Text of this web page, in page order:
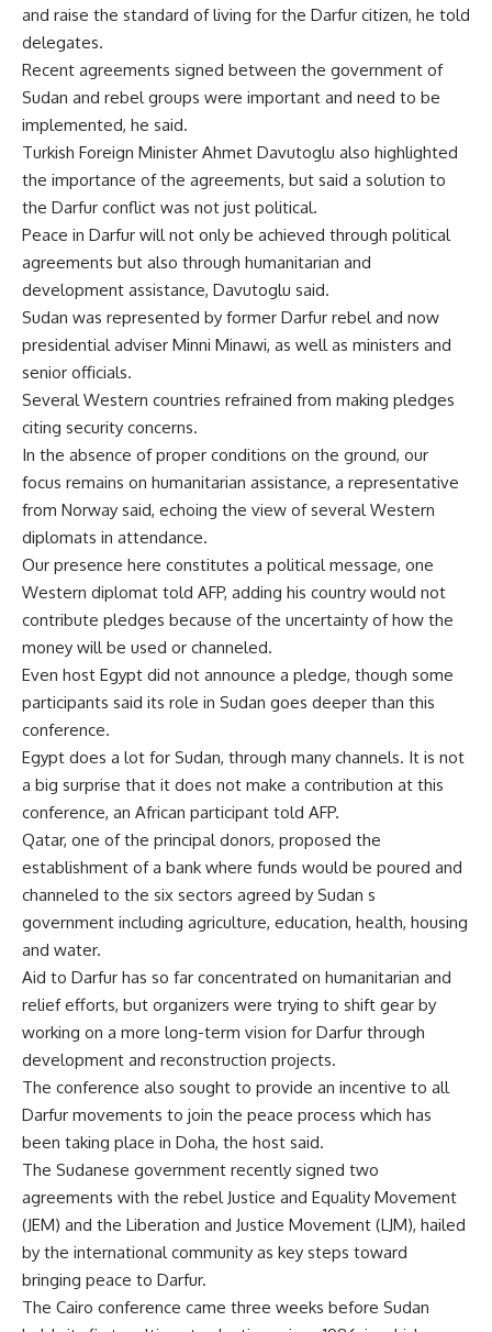
and raise the standard of living for the Darfur citizen, he told
delegates.
Recent agreements signed between the government of
Sudan and rebel groups were important and need to be
implemented, he said.
Turkish Foreign Minister Ahmet Davutoglu also highlighted
the importance of the agreements, but said a solution to
the Darfur conflict was not just political.
Peace in Darfur will not only be achieved through political
agreements but also through humanitarian and
development assistance, Davutoglu said.
Sudan was represented by former Darfur rebel and now
presidential adviser Minni Minawi, as well as ministers and
senior officials.
Several Western countries refrained from making pledges
citing security concerns.
In the absence of proper conditions on the ground, our
focus remains on humanitarian assistance, a representative
from Norway said, echoing the view of several Western
diplomats in attendance.
Our presence here constitutes a political message, one
Western diplomat told AFP, adding his country would not
contribute pledges because of the uncertainty of how the
money will be used or channeled.
Even host Egypt did not announce a pledge, though some
participants said its role in Sudan goes deeper than this
conference.
Egypt does a lot for Sudan, through many channels. It is not
a big surprise that it does not make a contribution at this
conference, an African participant told AFP.
Qatar, one of the principal donors, proposed the
establishment of a bank where funds would be poured and
channeled to the six sectors agreed by Sudan s
government including agriculture, education, health, housing
and water.
Aid to Darfur has so far concentrated on humanitarian and
relief efforts, but organizers were trying to shift gear by
working on a more long-term vision for Darfur through
development and reconstruction projects.
The conference also sought to provide an incentive to all
Darfur movements to join the peace process which has
been taking place in Doha, the host said.
The Sudanese government recently signed two
agreements with the rebel Justice and Equality Movement
(JEM) and the Liberation and Justice Movement (LJM), hailed
by the international community as key steps toward
bringing peace to Darfur.
The Cairo conference came three weeks before Sudan